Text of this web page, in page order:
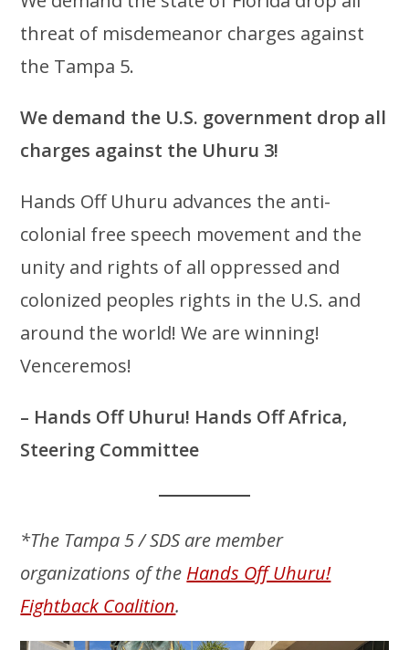
threat of misdemeanor charges against
the Tampa 5.
We demand the U.S. government drop all
charges against the Uhuru 3!
Hands Off Uhuru advances the anti-
colonial free speech movement and the
unity and rights of all oppressed and
colonized peoples rights in the U.S. and
around the world! We are winning!
Venceremos!
– Hands Off Uhuru! Hands Off Africa,
Steering Committee
*The Tampa 5 / SDS are member
organizations of the Hands Off Uhuru!
Fightback Coalition.